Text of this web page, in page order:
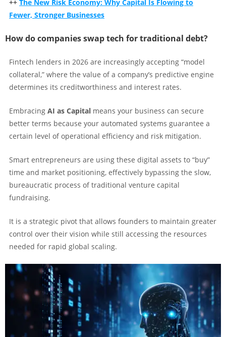
++ The New Risk Economy: Why Capital Is Flowing to
Fewer, Stronger Businesses
How do companies swap tech for traditional debt?
Fintech lenders in 2026 are increasingly accepting “model
collateral,” where the value of a company’s predictive engine
determines its creditworthiness and interest rates.
Embracing AI as Capital means your business can secure
better terms because your automated systems guarantee a
certain level of operational efficiency and risk mitigation.
Smart entrepreneurs are using these digital assets to “buy”
time and market positioning, effectively bypassing the slow,
bureaucratic process of traditional venture capital
fundraising.
It is a strategic pivot that allows founders to maintain greater
control over their vision while still accessing the resources
needed for rapid global scaling.